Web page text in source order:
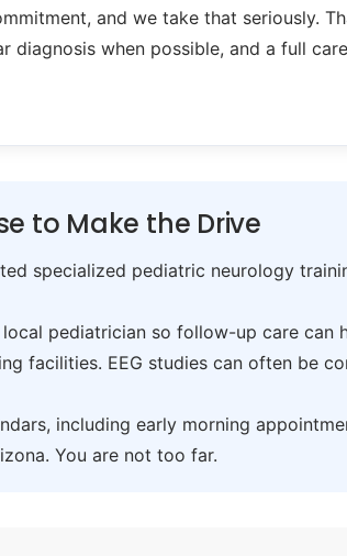
and we take that seriously.
when possible, and a full
to Make the Drive
specialized pediatric neurology
pediatrician so follow-up care can
facilities. EEG studies can often be
including early morning
You are not too far.